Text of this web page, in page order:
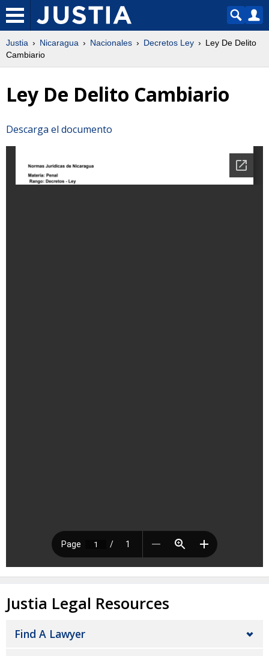
Justia Nicaragua Nacionales Decretos Ley
Ley De Delito
Cambiario
Ley De Delito Cambiario
Descarga el documento
Justia Legal Resources
Find A Lawyer